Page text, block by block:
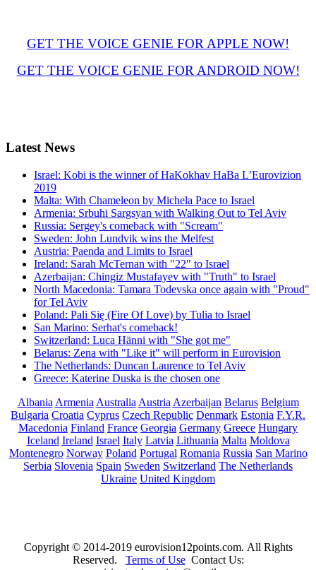
GET THE VOICE GENIE FOR APPLE NOW!
GET THE VOICE GENIE FOR ANDROID NOW!
Latest News
Israel: Kobi is the winner of HaKokhav HaBa L’Eurovizion
2019
Malta: With Chameleon by Michela Pace to Israel
Armenia: Srbuhi Sargsyan with Walking Out to Tel Aviv
Russia: Sergey's comeback with "Scream"
Sweden: John Lundvik wins the Melfest
Austria: Paenda and Limits to Israel
Ireland: Sarah McTernan with "22" to Israel
Azerbaijan: Chingiz Mustafayev with "Truth" to Israel
North Macedonia: Tamara Todevska once again with "Proud"
for Tel Aviv
Poland: Pali Się (Fire Of Love) by Tulia to Israel
San Marino: Serhat's comeback!
Switzerland: Luca Hänni with "She got me"
Belarus: Zena with "Like it" will perform in Eurovision
The Netherlands: Duncan Laurence to Tel Aviv
Greece: Katerine Duska is the chosen one
Albania Armenia Australia Austria Azerbaijan Belarus Belgium
Bulgaria Croatia Cyprus Czech Republic Denmark Estonia F.Y.R.
Macedonia Finland France Georgia Germany Greece Hungary
Iceland Ireland Israel Italy Latvia Lithuania Malta Moldova
Montenegro Norway Poland Portugal Romania Russia San Marino
Serbia Slovenia Spain Sweden Switzerland The Netherlands
Ukraine United Kingdom
Copyright © 2014-2019 eurovision12points.com. All Rights
Reserved. Terms of UseContact Us: